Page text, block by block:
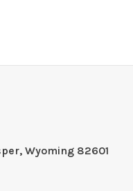
Wyoming 82601